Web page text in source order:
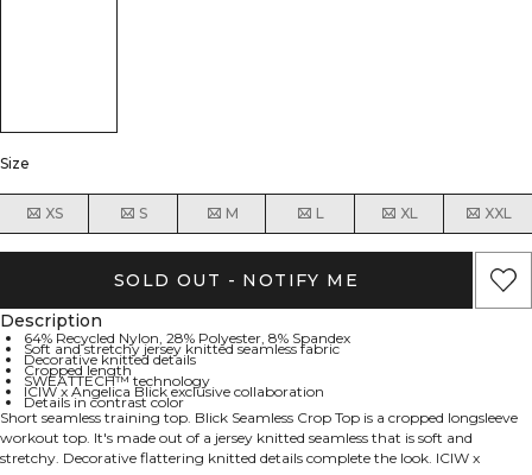
Size
XS S M L XL XXL
SOLD OUT - NOTIFY ME
Description
64% Recycled Nylon, 28% Polyester, 8% Spandex
Soft and stretchy jersey knitted seamless fabric
Decorative knitted details
Cropped length
SWEATTECH™ technology
ICIW x Angelica Blick exclusive collaboration
Details in contrast color
Short seamless training top. Blick Seamless Crop Top is a cropped longsleeve
workout top. It's made out of a jersey knitted seamless that is soft and
stretchy. Decorative flattering knitted details complete the look. ICIW x